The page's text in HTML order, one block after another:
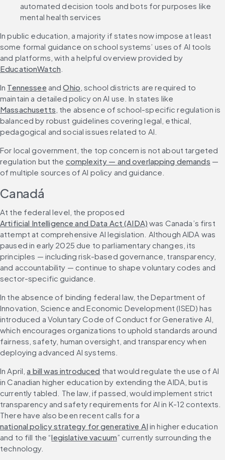
automated decision tools and bots for purposes like
mental health services
In public education, a majority if states now impose at least
some formal guidance on school systems’ uses of AI tools
and platforms, with a helpful overview provided by
EducationWatch.
In Tennessee and Ohio , school districts are required to
maintain a detailed policy on AI use. In states like
Massachusetts , the absence of school-specific regulation is
balanced by robust guidelines covering legal, ethical,
pedagogical and social issues related to AI.
For local government, the top concern is not about targeted
regulation but the complexity — and overlapping demands —
of multiple sources of AI policy and guidance.
Canadá
At the federal level, the proposed
Artificial Intelligence and Data Act (AIDA) was Canada’s first
attempt at comprehensive AI legislation. Although AIDA was
paused in early 2025 due to parliamentary changes, its
principles — including risk-based governance, transparency,
and accountability — continue to shape voluntary codes and
sector-specific guidance.
In the absence of binding federal law, the Department of
Innovation, Science and Economic Development (ISED) has
introduced a Voluntary Code of Conduct for Generative AI,
which encourages organizations to uphold standards around
fairness, safety, human oversight, and transparency when
deploying advanced AI systems.
In April, a bill was introduced that would regulate the use of AI
in Canadian higher education by extending the AIDA, but is
currently tabled. The law, if passed, would implement strict
transparency and safety requirements for AI in K-12 contexts.
There have also been recent calls for a
national policy strategy for generative AI in higher education
and to fill the “legislative vacuum” currently surrounding the
technology.